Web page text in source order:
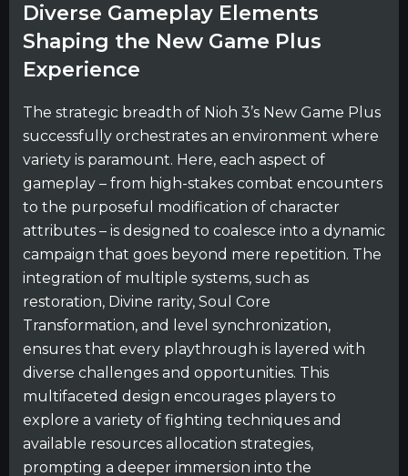
Diverse Gameplay Elements
Shaping the New Game Plus
Experience
The strategic breadth of Nioh 3’s New Game Plus
successfully orchestrates an environment where
variety is paramount. Here, each aspect of
gameplay – from high-stakes combat encounters
to the purposeful modification of character
attributes – is designed to coalesce into a dynamic
campaign that goes beyond mere repetition. The
integration of multiple systems, such as
restoration, Divine rarity, Soul Core
Transformation, and level synchronization,
ensures that every playthrough is layered with
diverse challenges and opportunities. This
multifaceted design encourages players to
explore a variety of fighting techniques and
available resources allocation strategies,
prompting a deeper immersion into the